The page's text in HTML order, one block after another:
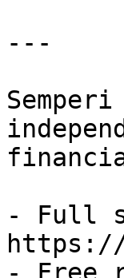
---
- Full
https://